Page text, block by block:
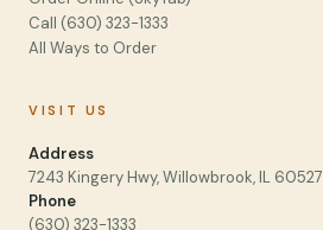
Call (630) 323-1333
All Ways to Order
VISIT US
Address
7243 Kingery Hwy, Willowbrook, IL 60527
Phone
(630) 323-1333